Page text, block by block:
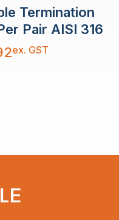
Termination
Pair AISI 316
ex. GST